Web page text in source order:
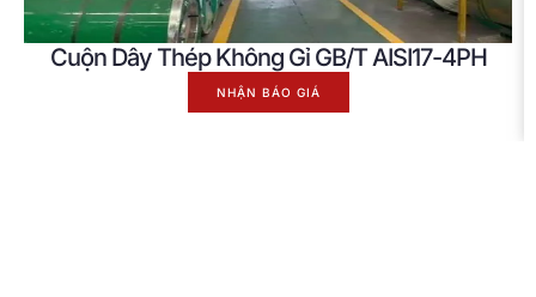
Cuộn Dây Thép Không Gỉ GB/T AISI17-4PH
NHẬN BÁO GIÁ